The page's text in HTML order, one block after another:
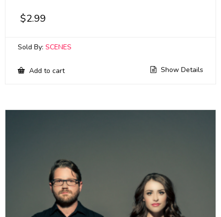
$2.99
Sold By: SCENES
Add to cart Show Details